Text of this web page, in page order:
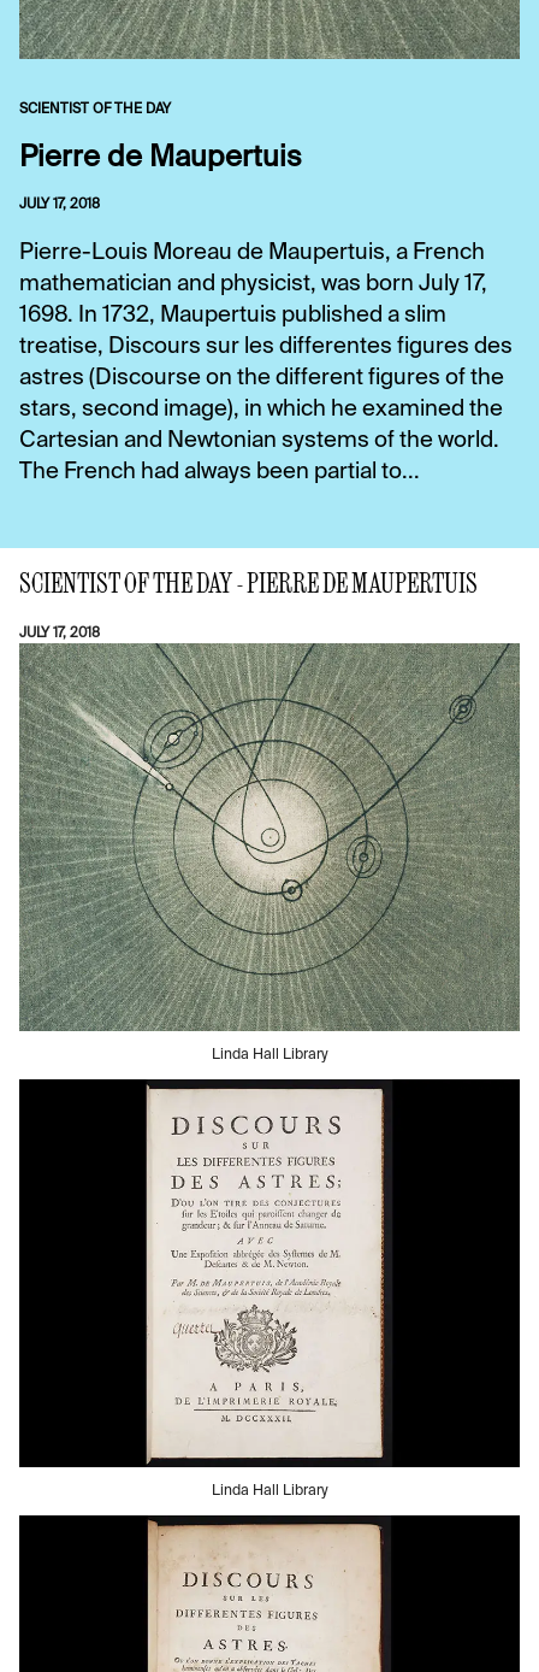
SCIENTIST OF THE DAY
Pierre de Maupertuis
JULY 17, 2018
Pierre-Louis Moreau de Maupertuis, a French
mathematician and physicist, was born July 17,
1698. In 1732, Maupertuis published a slim
treatise, Discours sur les differentes figures des
astres (Discourse on the different figures of the
stars, second image), in which he examined the
Cartesian and Newtonian systems of the world.
The French had always been partial to...
SCIENTIST OF THE DAY - PIERRE DE MAUPERTUIS
JULY 17, 2018
Linda Hall Library
Linda Hall Library